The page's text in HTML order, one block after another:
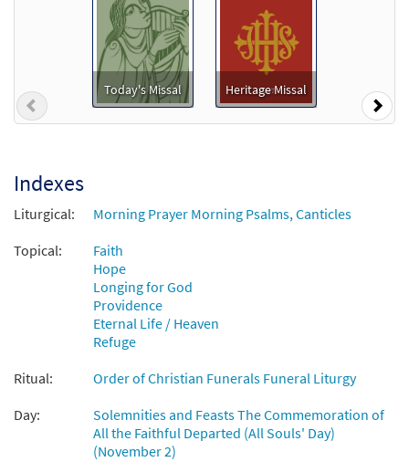
Add to cart
How Lovely Is Your Dwelling Place
[Keyboard Accompaniment -
Downloadable]
from Breaking Bread/Music Issue
Preview
How Lovely Is Your Dwelling Place
[Instrumental Accompaniment -
Downloadable]
from Breaking Bread/Music Issue
90895 DIGITAL
Add to cart
How Lovely Is Your Dwelling Place [Guitar
Accompaniment - Downloadable]
Preview
Today's Missal Heritage Missal
Previous
Indexes
Liturgical:
Morning Prayer Morning Psalms, Canticles
Topical:
Faith
Hope
Longing for God
Providence
Eternal Life / Heaven
Refuge
Ritual:
Order of Christian Funerals Funeral Liturgy
Day:
Solemnities and Feasts The Commemoration of
All the Faithful Departed (All Souls' Day)
(November 2)